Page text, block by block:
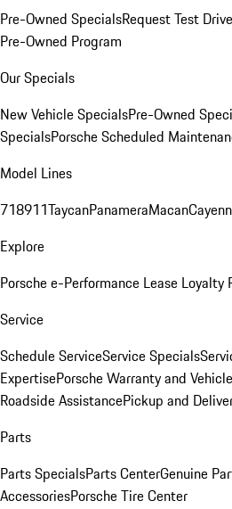
Pre-Owned SpecialsRequest Test Drive
Pre-Owned Program
Our Specials
New Vehicle SpecialsPre-Owned
SpecialsPorsche Scheduled
Model Lines
718911TaycanPanameraMacan
Explore
Porsche e-Performance Lease Loyalty
Service
Schedule ServiceService Specials
ExpertisePorsche Warranty and
Roadside AssistancePickup and
Parts
Parts SpecialsParts CenterGenuine
AccessoriesPorsche Tire Center